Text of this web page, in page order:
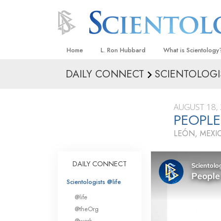
Home L. Ron Hubbard What is
Beliefs & Practices
What Scientologists
Scientology
Meet A Scientologist
Inside a Church
The Basic
DAILY CONNECT
AUGUST 18,
LEÓN,
DAILY CONNECT
Scientologists @life
@life
@theOrg